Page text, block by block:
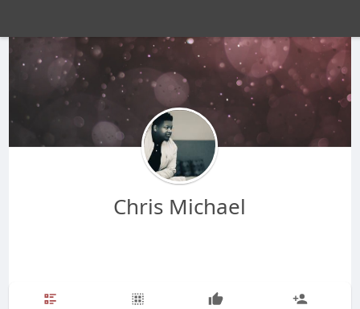
Chris Michael